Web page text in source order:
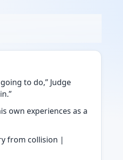
to do,” Judge
own experiences as a